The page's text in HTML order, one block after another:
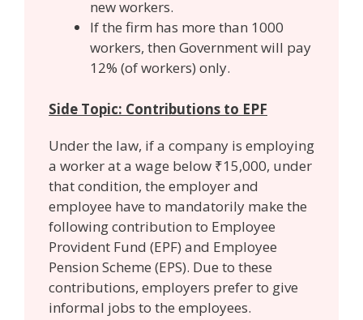
new workers.
If the firm has more than 1000
workers, then Government will pay
12% (of workers) only.
Side Topic: Contributions to EPF
Under the law, if a company is employing
a worker at a wage below ₹15,000, under
that condition, the employer and
employee have to mandatorily make the
following contribution to Employee
Provident Fund (EPF) and Employee
Pension Scheme (EPS). Due to these
contributions, employers prefer to give
informal jobs to the employees.